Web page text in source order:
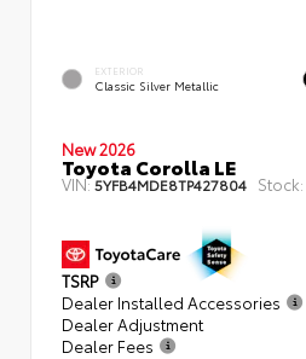
EXTERIOR
Classic Silver Metallic
New 2026
Toyota Corolla LE
VIN:5YFB4MDE8TP427804 Stock:
TSRP
Dealer Installed Accessories
Dealer Adjustment
Dealer Fees